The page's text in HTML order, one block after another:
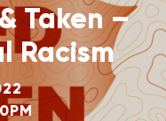
Taken –
Racism